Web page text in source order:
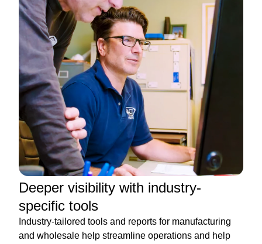
Deeper visibility with industry-
specific tools
Industry-tailored tools and reports for manufacturing
and wholesale help streamline operations and help